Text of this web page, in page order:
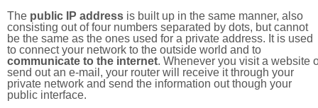
The public IP address is built up in the same manner, also
consisting out of four numbers separated by dots, but cannot
be the same as the ones used for a private address. It is used
to connect your network to the outside world and to
communicate to the internet. Whenever you visit a website
send out an e-mail, your router will receive it through your
private network and send the information out though your
public interface.